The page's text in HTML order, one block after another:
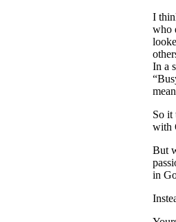
I
who
In a
So it
with
But
in